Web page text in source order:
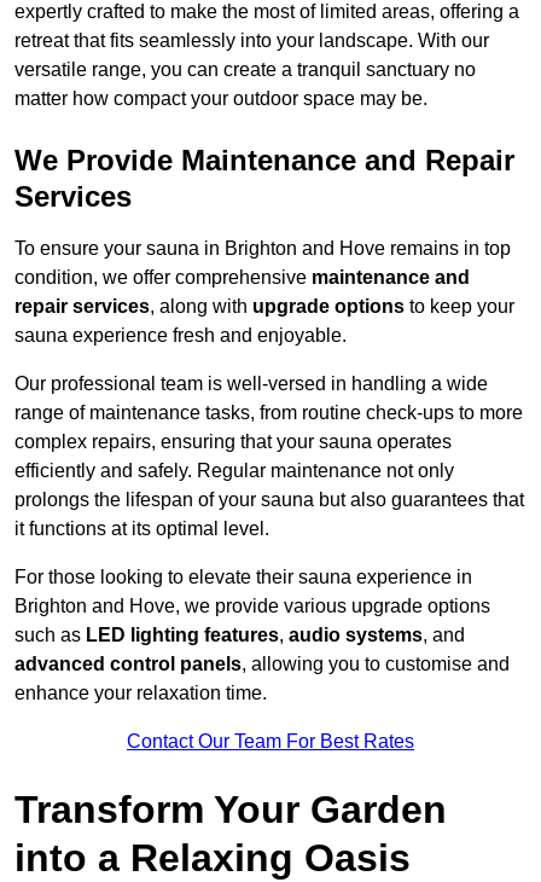
expertly crafted to make the most of limited areas, offering a
retreat that fits seamlessly into your landscape. With our
versatile range, you can create a tranquil sanctuary no
matter how compact your outdoor space may be.
We Provide Maintenance and Repair
Services
To ensure your sauna in Brighton and Hove remains in top
condition, we offer comprehensive maintenance and
repair services, along with upgrade options to keep your
sauna experience fresh and enjoyable.
Our professional team is well-versed in handling a wide
range of maintenance tasks, from routine check-ups to more
complex repairs, ensuring that your sauna operates
efficiently and safely. Regular maintenance not only
prolongs the lifespan of your sauna but also guarantees that
it functions at its optimal level.
For those looking to elevate their sauna experience in
Brighton and Hove, we provide various upgrade options
such as LED lighting features, audio systems, and
advanced control panels, allowing you to customise and
enhance your relaxation time.
Contact Our Team For Best Rates
Transform Your Garden
into a Relaxing Oasis